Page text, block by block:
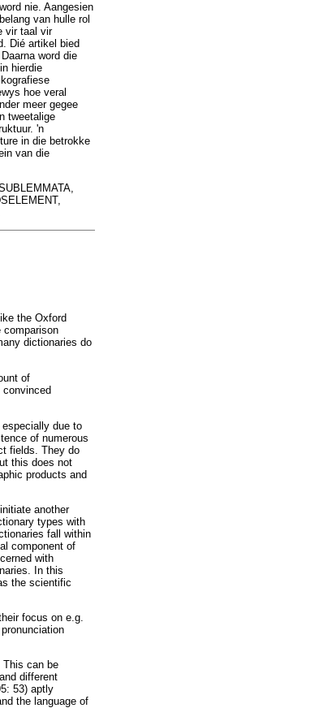
nie. Aangesien
van hulle rol
vir taal vir
Dié artikel bied
word die
hierdie
hoe veral
meer gegee
tweetalige
'n
in die betrokke
van die
the Oxford
comparison
dictionaries do
of
due to
of numerous
fields. They do
this does not
products and
another
types with
fall within
component of
with
In this
the scientific
focus on e.g.
This can be
different
53) aptly
the language of